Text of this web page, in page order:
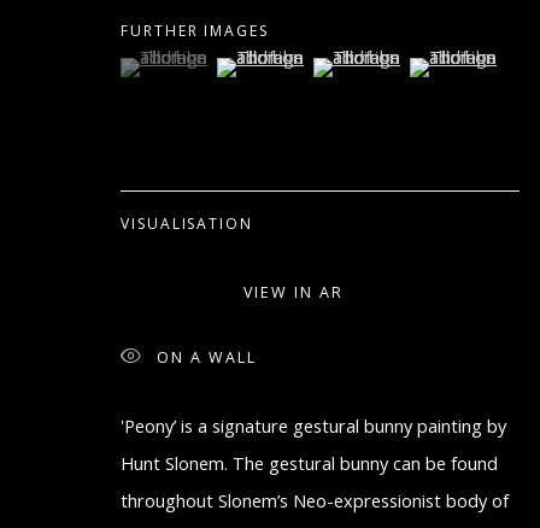
FURTHER IMAGES
(View a larger image of thumbnail 1 )
, currently selected.
, currently selected.
, currently selected.(View a larger image of thumbnail 2 )
(View a larger image of
(View a larger
VISUALISATION
VIEW IN AR
ON A WALL
'Peony’ is a signature gestural bunny painting by
Hunt Slonem. The gestural bunny can be found
throughout Slonem’s Neo-expressionist body of